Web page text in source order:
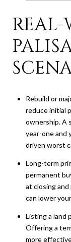
Rebuild or
reduce initial
ownership. A
year-one and
driven worst
Long-term
permanent
at closing
can lower
Listing a land
Offering a
more